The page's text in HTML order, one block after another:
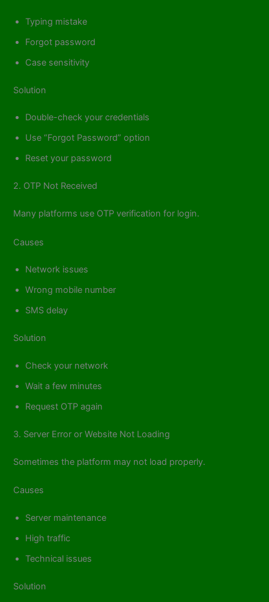
Typing mistake
Forgot password
Case sensitivity
Solution
Double-check your credentials
Use “Forgot Password” option
Reset your password
2. OTP Not Received
Many platforms use OTP verification for login.
Causes
Network issues
Wrong mobile number
SMS delay
Solution
Check your network
Wait a few minutes
Request OTP again
3. Server Error or Website Not Loading
Sometimes the platform may not load properly.
Causes
Server maintenance
High traffic
Technical issues
Solution